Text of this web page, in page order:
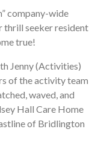
company-wide
seeker resident
true!
Jenny (Activities)
of the activity team
waved, and
Hall Care Home
of Bridlington